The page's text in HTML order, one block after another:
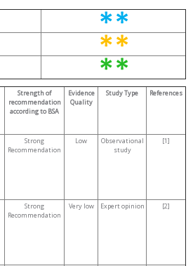
Strength of
recommendation
according to BSA
Evidence
Quality
Study Type References
Strong
Recommendation
Low
Observational
study
[1]
Strong
Recommendation
Very low Expert opinion [2]